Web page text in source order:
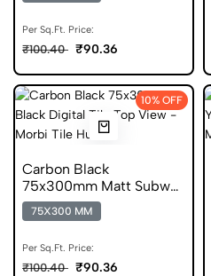
Per Sq.Ft. Price:
₹100.40 ₹90.36
10% OFF
Carbon Black
75x300mm Matt Subway
Digital Tile
75X300 MM
Per Sq.Ft. Price:
₹100.40 ₹90.36